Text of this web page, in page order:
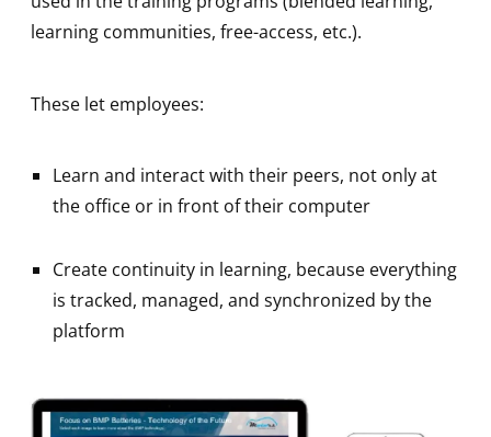
learning communities, free-access, etc.).
These let employees:
Learn and interact with their peers, not only at
the office or in front of their computer
Create continuity in learning, because everything
is tracked, managed, and synchronized by the
platform